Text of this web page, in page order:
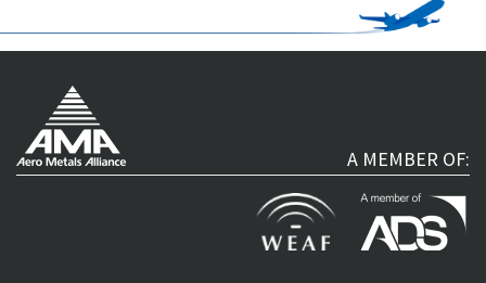
A MEMBER OF: